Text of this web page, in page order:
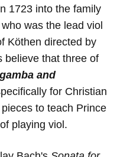
1723 into the family
who was the lead viol
Köthen directed by
believe that three of
and
for Christian
to teach Prince
playing viol.